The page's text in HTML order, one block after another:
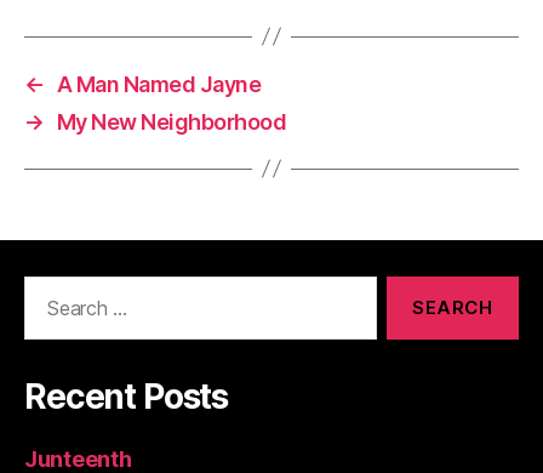
←
A Man Named Jayne
→
My New Neighborhood
Recent Posts
Junteenth